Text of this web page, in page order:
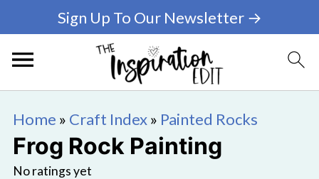
Sign Up To Our Newsletter →
Home » Craft Index» Painted Rocks
Frog Rock Painting
No ratings yet